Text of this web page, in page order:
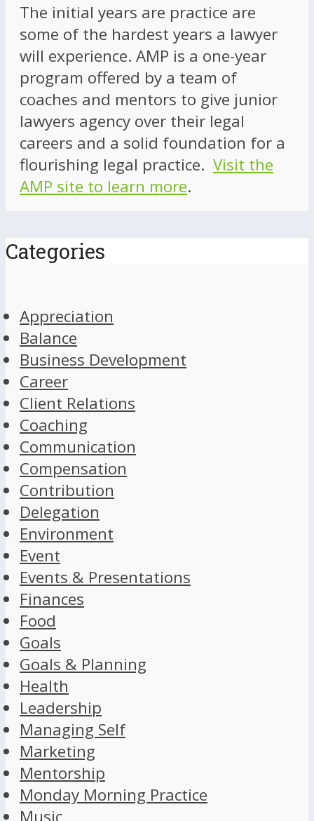
The initial years are practice are
some of the hardest years a lawyer
will experience. AMP is a one-year
program offered by a team of
coaches and mentors to give junior
lawyers agency over their legal
careers and a solid foundation for a
flourishing legal practice. Visit the
AMP site to learn more.
Categories
Appreciation
Balance
Business Development
Career
Client Relations
Coaching
Communication
Compensation
Contribution
Delegation
Environment
Event
Events & Presentations
Finances
Food
Goals
Goals & Planning
Health
Leadership
Managing Self
Marketing
Mentorship
Monday Morning Practice
Music